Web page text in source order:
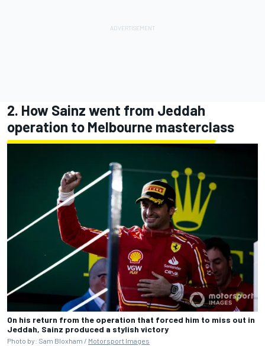
2. How Sainz went from Jeddah
operation to Melbourne masterclass
On his return from the operation that forced him to miss out in
Jeddah, Sainz produced a stylish victory
Photo by: Sam Bloxham / Motorsport Images